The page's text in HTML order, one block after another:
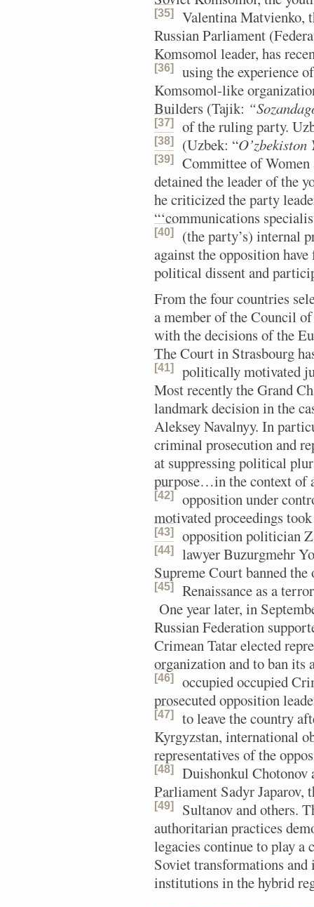
[35]
Valentina Matvienko,
Russian Parliament
Komsomol leader, has
using the experience
[36]
Komsomol-like
Builders (Tajik:
of the ruling party.
[37]
(Uzbek: “
[38]
Committee of
[39]
detained the leader of the
he criticized the party
“‘communications
(the party’s) internal
[40]
against the opposition
political dissent and
From the four countries
a member of the Council
with the decisions of the
The Court in Strasbourg
politically motivated
[41]
Most recently the Grand
landmark decision in the
Aleksey Navalnyy. In
criminal prosecution and
at suppressing political
purpose…in the context of
opposition under
[42]
motivated proceedings
opposition politician
[43]
lawyer Buzurgmehr
[44]
Supreme Court banned
Renaissance as a
[45]
One year later, in
Russian Federation
Crimean Tatar elected
organization and to ban its
occupied occupied
[46]
prosecuted opposition
to leave the country
[47]
Kyrgyzstan, international
representatives of the
Duishonkul Chotonov
[48]
Parliament Sadyr
Sultanov and others.
[49]
authoritarian practices
legacies continue to play
Soviet transformations
institutions in the hybrid